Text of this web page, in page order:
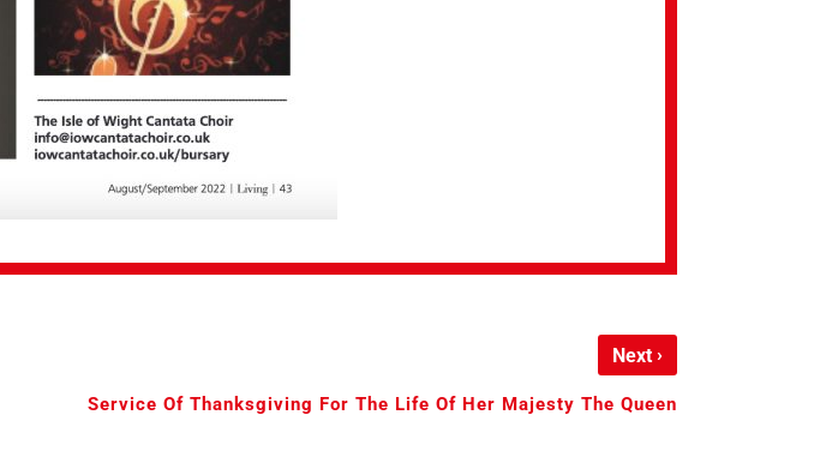
Next ›
Service Of Thanksgiving For The Life Of Her Majesty The Queen